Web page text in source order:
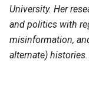
University. Her
and politics with
misinformation,
alternate) histories.